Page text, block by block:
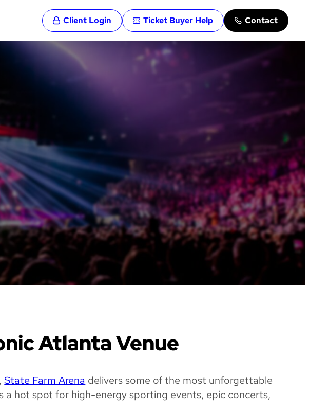
Client Login Ticket Buyer Help Contact
Atlanta Venue
State Farm Arena delivers some of the most unforgettable
hot spot for high-energy sporting events, epic concerts,